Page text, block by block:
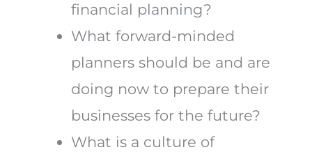
financial planning?
What forward-minded
planners should be and are
doing now to prepare their
businesses for the future?
What is a culture of